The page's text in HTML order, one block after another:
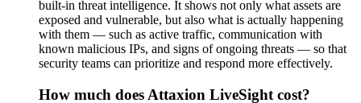
built-in threat intelligence. It shows not only what assets are
exposed and vulnerable, but also what is actually happening
with them — such as active traffic, communication with
known malicious IPs, and signs of ongoing threats — so that
security teams can prioritize and respond more effectively.
How much does Attaxion LiveSight cost?